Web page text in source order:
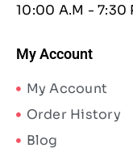
10:00 A.M - 7:30
My Account
My Account
Order History
Blog